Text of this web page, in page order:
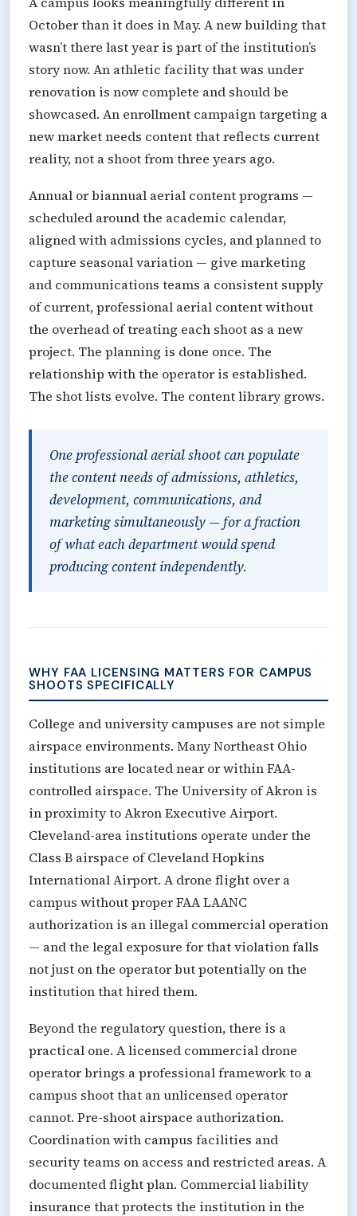
October than it does in May. A new building that
wasn’t there last year is part of the institution’s
story now. An athletic facility that was under
renovation is now complete and should be
showcased. An enrollment campaign targeting a
new market needs content that reflects current
reality, not a shoot from three years ago.
Annual or biannual aerial content programs —
scheduled around the academic calendar,
aligned with admissions cycles, and planned to
capture seasonal variation — give marketing
and communications teams a consistent supply
of current, professional aerial content without
the overhead of treating each shoot as a new
project. The planning is done once. The
relationship with the operator is established.
The shot lists evolve. The content library grows.
One professional aerial shoot can populate
the content needs of admissions, athletics,
development, communications, and
marketing simultaneously — for a fraction
of what each department would spend
producing content independently.
WHY FAA LICENSING MATTERS FOR CAMPUS
SHOOTS SPECIFICALLY
College and university campuses are not simple
airspace environments. Many Northeast Ohio
institutions are located near or within FAA-
controlled airspace. The University of Akron is
in proximity to Akron Executive Airport.
Cleveland-area institutions operate under the
Class B airspace of Cleveland Hopkins
International Airport. A drone flight over a
campus without proper FAA LAANC
authorization is an illegal commercial operation
— and the legal exposure for that violation falls
not just on the operator but potentially on the
institution that hired them.
Beyond the regulatory question, there is a
practical one. A licensed commercial drone
operator brings a professional framework to a
campus shoot that an unlicensed operator
cannot. Pre-shoot airspace authorization.
Coordination with campus facilities and
security teams on access and restricted areas. A
documented flight plan. Commercial liability
insurance that protects the institution in the